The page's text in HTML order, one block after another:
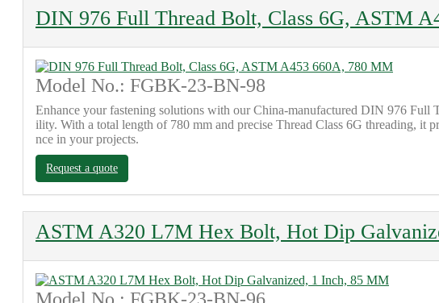
DIN 976 Full Thread Bolt, Class 6G, ASTM
Model No.: FGBK-23-BN-98
Enhance your fastening solutions with our China-manufactured DIN 976
ility. With a total length of 780 mm and precise Thread Class 6G threading, it
nce in your projects.
Request a quote
ASTM A320 L7M Hex Bolt, Hot Dip